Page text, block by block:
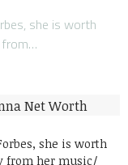
she is worth
from…
she is worth
from her music/